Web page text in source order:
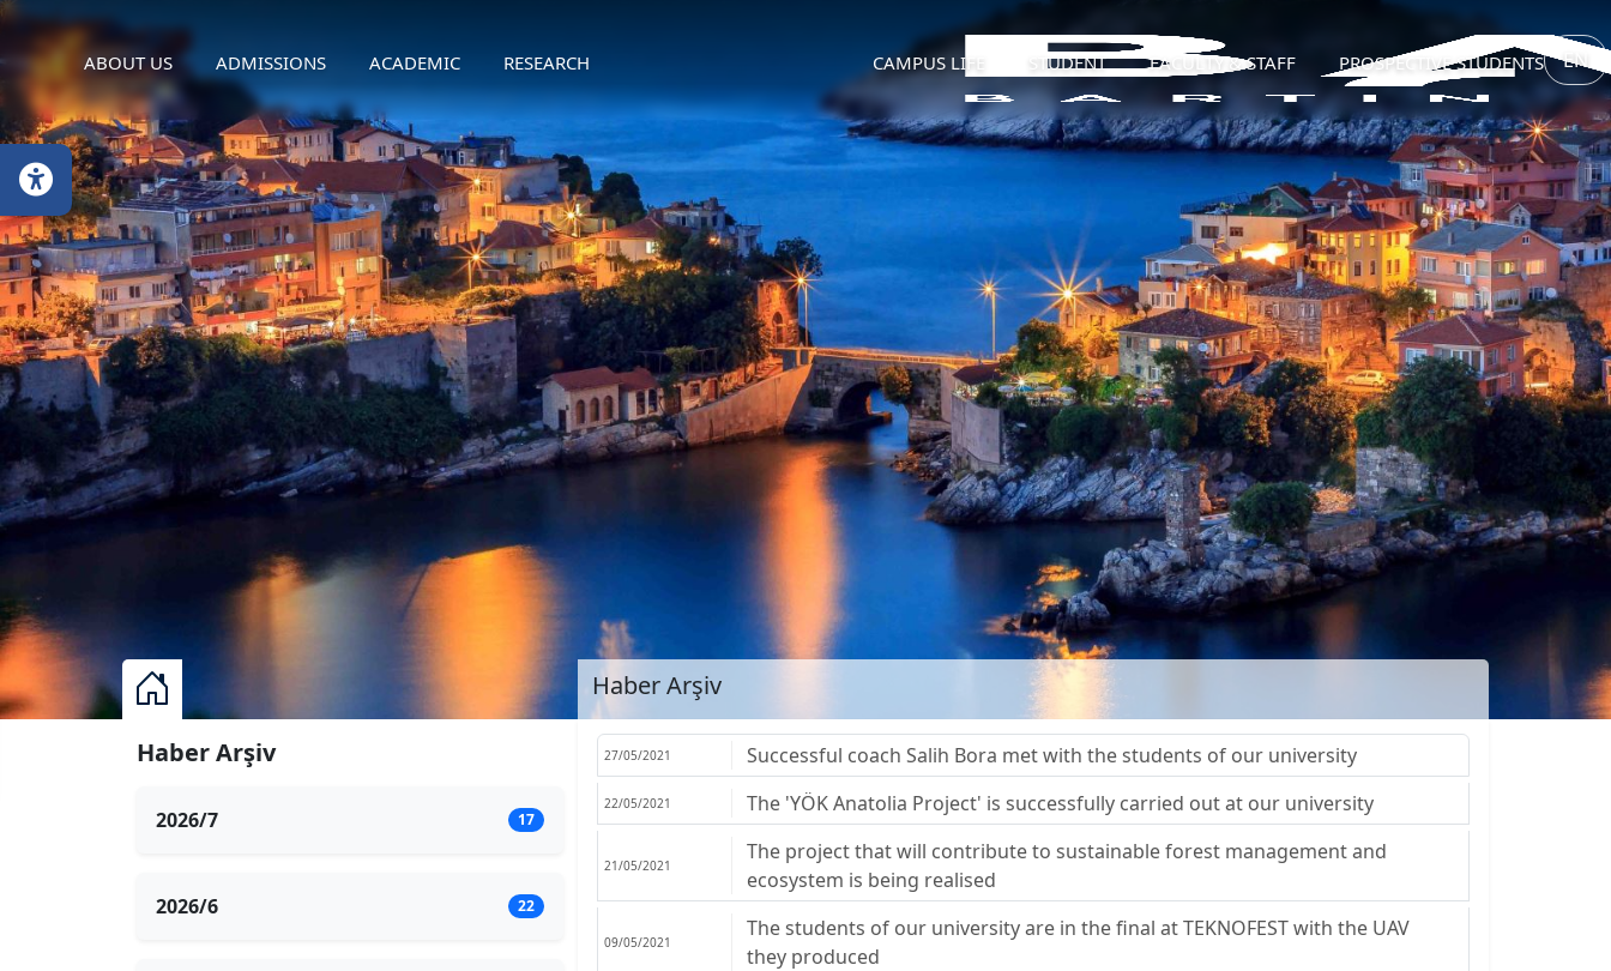
ABOUT US ADMISSIONS ACADEMIC RESEARCH CAMPUS LIFE STUDENT FACULTY & STAFF PROSPECTIVE STUDENTS EN
Haber Arşiv
Haber Arşiv
2026/7 17
2026/6 22
27/05/2021 Successful coach Salih Bora met with the students of our university
22/05/2021 The 'YÖK Anatolia Project' is successfully carried out at our university
21/05/2021
The project that will contribute to sustainable forest management and
ecosystem is being realised
09/05/2021
The students of our university are in the final at TEKNOFEST with the UAV
they produced